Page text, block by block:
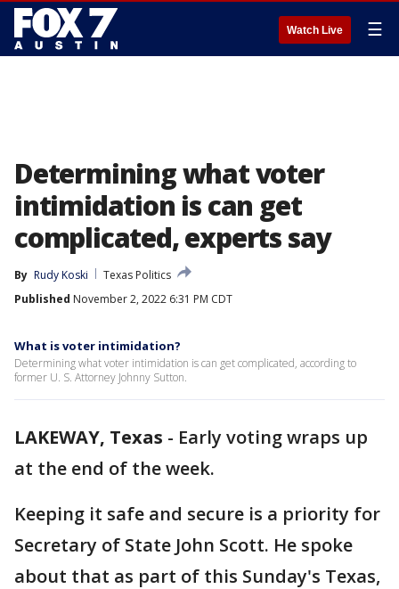
Watch Live ☰
Determining what voter
intimidation is can get
complicated, experts say
By Rudy Koski
Texas Politics
Published November 2, 2022 6:31 PM CDT
What is voter intimidation?
Determining what voter intimidation is can get complicated, according to
former U. S. Attorney Johnny Sutton.
LAKEWAY, Texas - Early voting wraps up
at the end of the week.
Keeping it safe and secure is a priority for
Secretary of State John Scott. He spoke
about that as part of this Sunday's Texas,